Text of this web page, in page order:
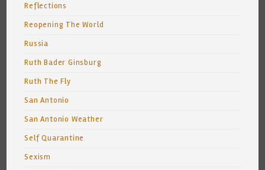
Reflections
Reopening The World
Russia
Ruth Bader Ginsburg
Ruth The Fly
San Antonio
San Antonio Weather
Self Quarantine
Sexism